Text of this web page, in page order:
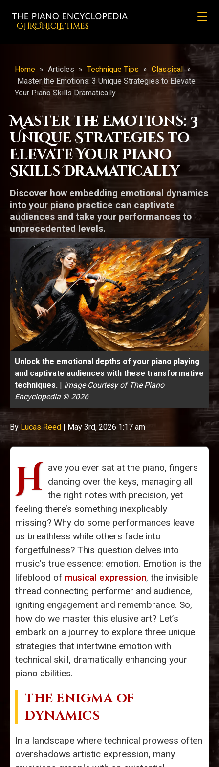
CHRONicLE Times
Home » Articles » Technique Tips » Classical »
Master the Emotions: 3 Unique Strategies to Elevate
Your Piano Skills Dramatically
Master the Emotions: 3
Unique Strategies to
Elevate Your Piano
Skills Dramatically
Discover how embedding emotional dynamics
into your piano practice can captivate
audiences and take your performances to
unprecedented levels.
Unlock the emotional depths of your piano playing
and captivate audiences with these transformative
techniques. | Image Courtesy of The Piano
Encyclopedia © 2026
By Lucas Reed | May 3rd, 2026 1:17 am
H ave you ever sat at the piano, fingers
dancing over the keys, managing all
the right notes with precision, yet
feeling there’s something inexplicably
missing? Why do some performances leave
us breathless while others fade into
forgetfulness? This question delves into
music’s true essence: emotion. Emotion is the
lifeblood of musical expression, the invisible
thread connecting performer and audience,
igniting engagement and remembrance. So,
how do we master this elusive art? Let’s
embark on a journey to explore three unique
strategies that intertwine emotion with
technical skill, dramatically enhancing your
piano abilities.
THE ENIGMA OF
DYNAMICS
In a landscape where technical prowess often
overshadows artistic expression, many